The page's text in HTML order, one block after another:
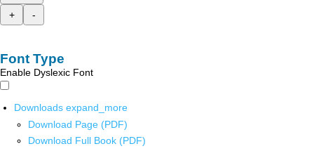
+
-
Font Type
Enable Dyslexic Font
Downloads expand_more
Download Page (PDF)
Download Full Book (PDF)